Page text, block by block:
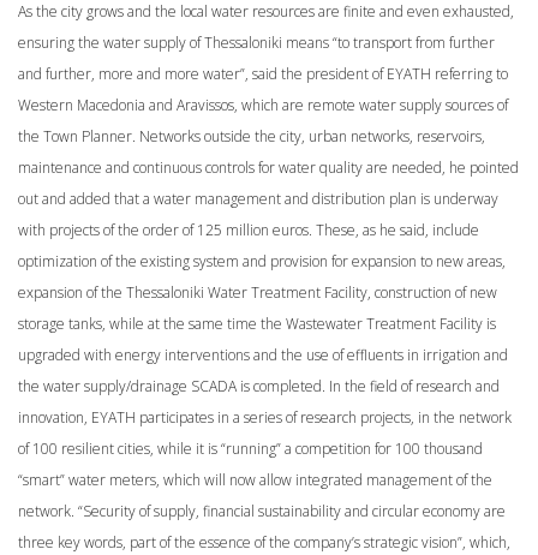
As the city grows and the local water resources are finite and even exhausted,
ensuring the water supply of Thessaloniki means “to transport from further
and further, more and more water”, said the president of EYATH referring to
Western Macedonia and Aravissos, which are remote water supply sources of
the Town Planner. Networks outside the city, urban networks, reservoirs,
maintenance and continuous controls for water quality are needed, he pointed
out and added that a water management and distribution plan is underway
with projects of the order of 125 million euros. These, as he said, include
optimization of the existing system and provision for expansion to new areas,
expansion of the Thessaloniki Water Treatment Facility, construction of new
storage tanks, while at the same time the Wastewater Treatment Facility is
upgraded with energy interventions and the use of effluents in irrigation and
the water supply/drainage SCADA is completed. In the field of research and
innovation, EYATH participates in a series of research projects, in the network
of 100 resilient cities, while it is “running” a competition for 100 thousand
“smart” water meters, which will now allow integrated management of the
network. “Security of supply, financial sustainability and circular economy are
three key words, part of the essence of the company’s strategic vision”, which,